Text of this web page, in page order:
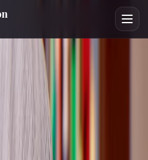
REUNION
Cross Verified